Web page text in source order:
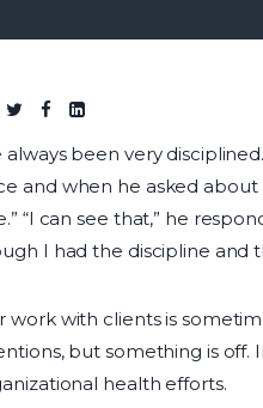
post
always been very
and when he asked about
“I can see that,” he
I had the discipline and
work with clients is
but something is off.
health efforts.